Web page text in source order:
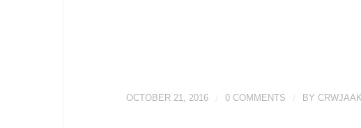
OCTOBER 21, 2016 0 COMMENTS BY